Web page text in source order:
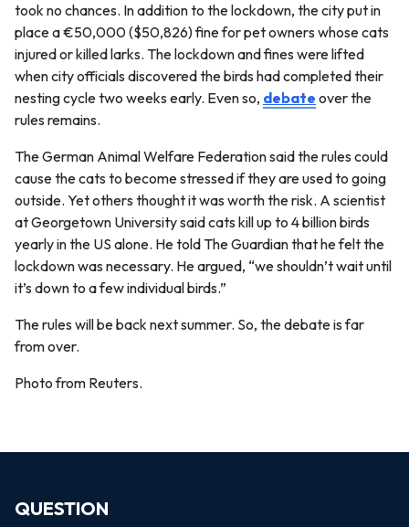
took no chances. In addition to the lockdown, the city put in
place a €50,000 ($50,826) fine for pet owners whose cats
injured or killed larks. The lockdown and fines were lifted
when city officials discovered the birds had completed their
nesting cycle two weeks early. Even so, debate over the
rules remains.
The German Animal Welfare Federation said the rules could
cause the cats to become stressed if they are used to going
outside. Yet others thought it was worth the risk. A scientist
at Georgetown University said cats kill up to 4 billion birds
yearly in the US alone. He told The Guardian that he felt the
lockdown was necessary. He argued, “we shouldn’t wait until
it’s down to a few individual birds.”
The rules will be back next summer. So, the debate is far
from over.
Photo from Reuters.
QUESTION